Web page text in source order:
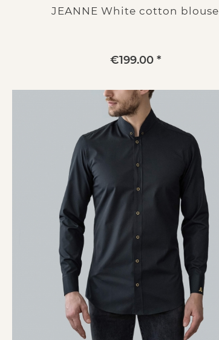
JEANNE White cotton blouse
€199.00 *